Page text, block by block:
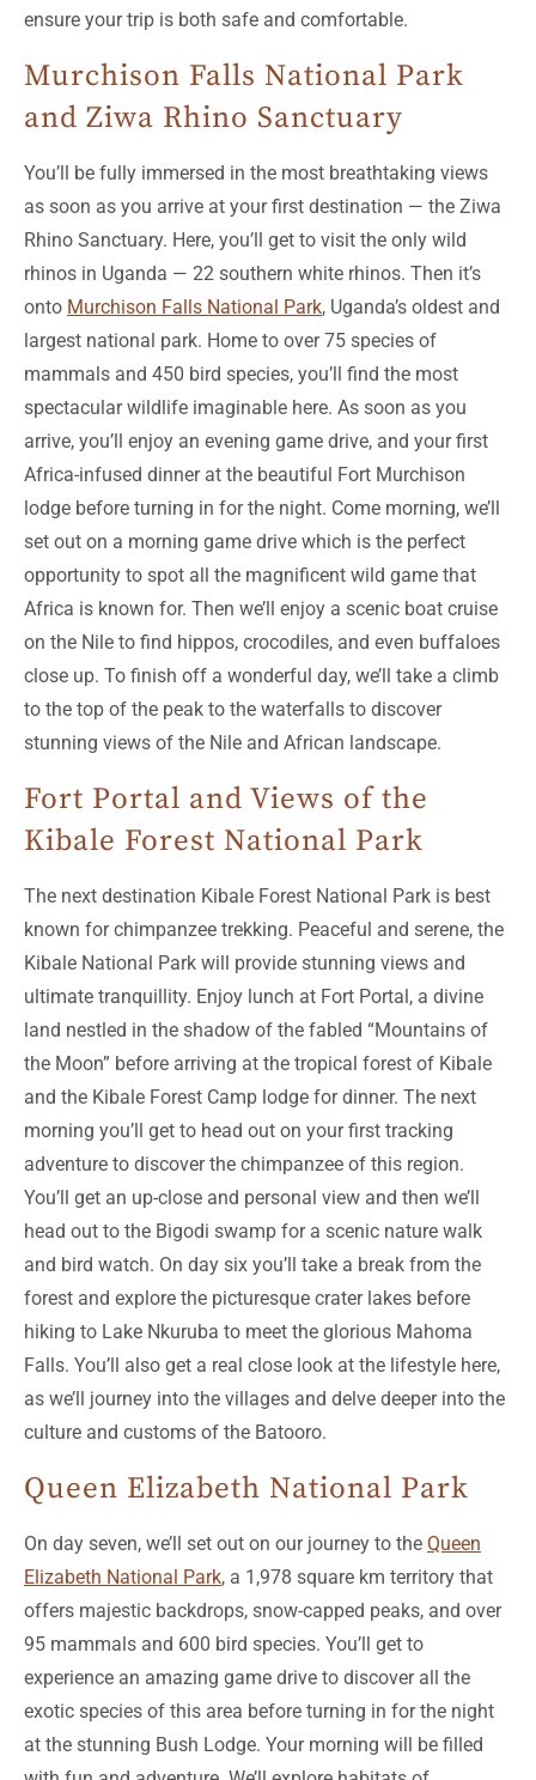
ensure your trip is both safe and comfortable.
Murchison Falls National Park
and Ziwa Rhino Sanctuary
You’ll be fully immersed in the most breathtaking views
as soon as you arrive at your first destination — the Ziwa
Rhino Sanctuary. Here, you’ll get to visit the only wild
rhinos in Uganda — 22 southern white rhinos. Then it’s
onto Murchison Falls National Park, Uganda’s oldest and
largest national park. Home to over 75 species of
mammals and 450 bird species, you’ll find the most
spectacular wildlife imaginable here. As soon as you
arrive, you’ll enjoy an evening game drive, and your first
Africa-infused dinner at the beautiful Fort Murchison
lodge before turning in for the night. Come morning, we’ll
set out on a morning game drive which is the perfect
opportunity to spot all the magnificent wild game that
Africa is known for. Then we’ll enjoy a scenic boat cruise
on the Nile to find hippos, crocodiles, and even buffaloes
close up. To finish off a wonderful day, we’ll take a climb
to the top of the peak to the waterfalls to discover
stunning views of the Nile and African landscape.
Fort Portal and Views of the
Kibale Forest National Park
The next destination Kibale Forest National Park is best
known for chimpanzee trekking. Peaceful and serene, the
Kibale National Park will provide stunning views and
ultimate tranquillity. Enjoy lunch at Fort Portal, a divine
land nestled in the shadow of the fabled “Mountains of
the Moon” before arriving at the tropical forest of Kibale
and the Kibale Forest Camp lodge for dinner. The next
morning you’ll get to head out on your first tracking
adventure to discover the chimpanzee of this region.
You’ll get an up-close and personal view and then we’ll
head out to the Bigodi swamp for a scenic nature walk
and bird watch. On day six you’ll take a break from the
forest and explore the picturesque crater lakes before
hiking to Lake Nkuruba to meet the glorious Mahoma
Falls. You’ll also get a real close look at the lifestyle here,
as we’ll journey into the villages and delve deeper into the
culture and customs of the Batooro.
Queen Elizabeth National Park
On day seven, we’ll set out on our journey to the Queen
Elizabeth National Park, a 1,978 square km territory that
offers majestic backdrops, snow-capped peaks, and over
95 mammals and 600 bird species. You’ll get to
experience an amazing game drive to discover all the
exotic species of this area before turning in for the night
at the stunning Bush Lodge. Your morning will be filled